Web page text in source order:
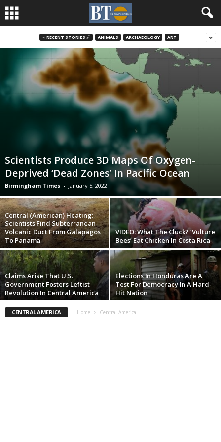
♃ RECENT STORIES ☄ ANIMALS ARCHAEOLOGY ART
Scientists Produce 3D Maps Of Oxygen-
Deprived ‘Dead Zones’ In Pacific Ocean
Birmingham Times - January 5, 2022
Central (American) Heating:
Scientists Find Subterranean
Volcanic Duct From Galapagos
To Panama
VIDEO: What The Cluck? ‘Vulture
Bees’ Eat Chicken In Costa Rica
Claims Arise That U.S.
Government Fosters Leftist
Revolution In Central America
Elections In Honduras Are A
Test For Democracy In A Hard-
Hit Nation
CENTRAL AMERICA Home Central America